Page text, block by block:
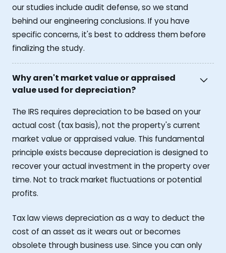
our studies include audit defense, so we stand
behind our engineering conclusions. If you have
specific concerns, it's best to address them before
finalizing the study.
Why aren't market value or appraised
value used for depreciation?
The IRS requires depreciation to be based on your
actual cost (tax basis), not the property's current
market value or appraised value. This fundamental
principle exists because depreciation is designed to
recover your actual investment in the property over
time. Not to track market fluctuations or potential
profits.
Tax law views depreciation as a way to deduct the
cost of an asset as it wears out or becomes
obsolete through business use. Since you can only